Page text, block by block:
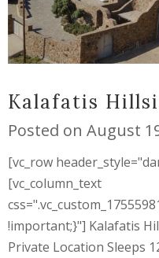
Kalafatis
Posted on August
[vc_row
[vc_column_text
!important;}"] Kalafatis
Private Location Sleeps